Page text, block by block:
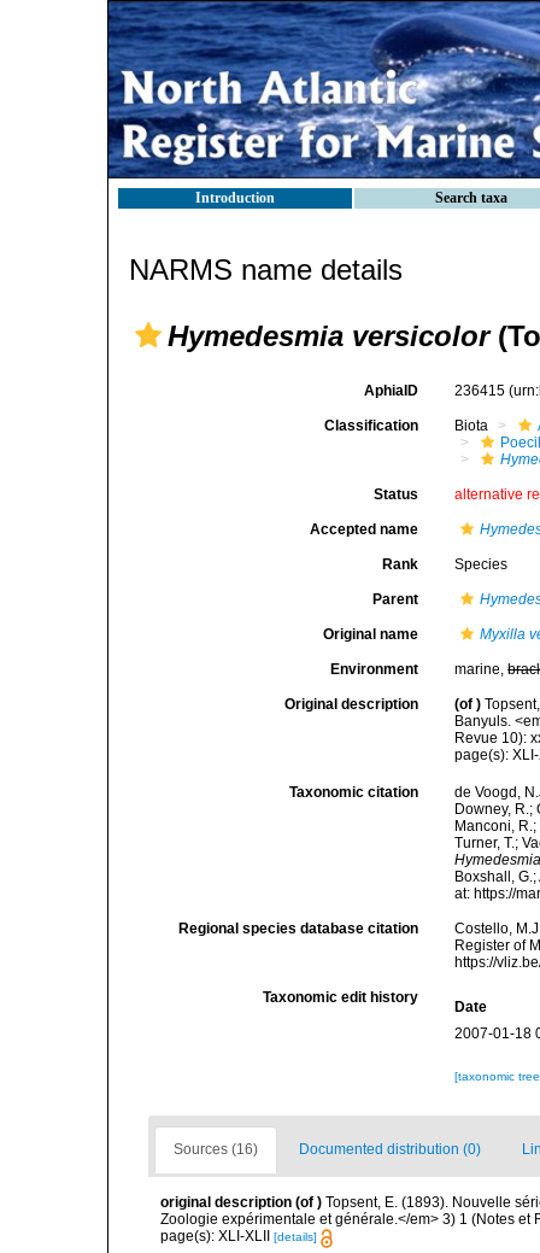
Introduction Search taxa
NARMS name details
Hymedesmia versicolor
AphiaID 236415
Classification Biota
Status alternative
Accepted name
Rank Species
Parent
Original name Myxilla
Environment marine,
Original description (of )
Banyuls.
Revue 10):
page(s):
Taxonomic citation
de Voogd,
Downey, R.;
Manconi,
Turner, T.;
Boxshall,
at: https://
Regional species database citation
Costello,
Register of
https://
Taxonomic edit history
Date
2007-01-18
[taxonomic
Sources (16) Documented distribution (0)
original description (of ) Topsent, E. (1893). Nouvelle
Zoologie expérimentale et générale.</em> 3) 1 (Notes et
page(s): XLI-XLII
[details]